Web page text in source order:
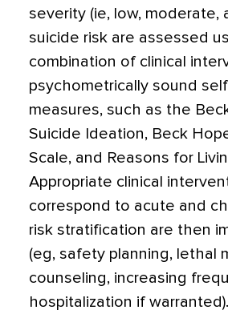
severity (ie, low, moderate,
suicide risk are assessed
combination of clinical
psychometrically sound
measures, such as the
Suicide Ideation, Beck
Scale, and Reasons for
Appropriate clinical
correspond to acute and
risk stratification are then
(eg, safety planning, lethal
counseling, increasing
hospitalization if warranted).